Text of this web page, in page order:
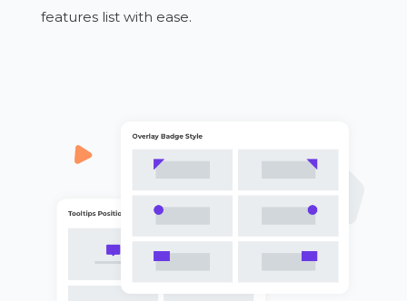
features list with ease.